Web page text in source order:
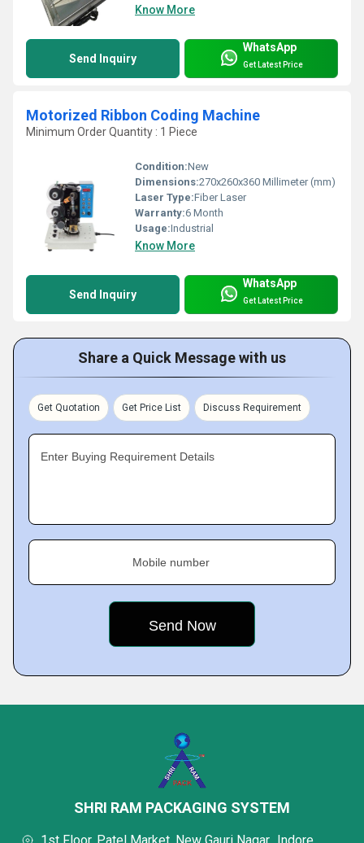
Know More
Send Inquiry
WhatsApp
Get Latest Price
Motorized Ribbon Coding Machine
Minimum Order Quantity : 1 Piece
Condition:New
Dimensions:270x260x360 Millimeter (mm)
Laser Type:Fiber Laser
Warranty:6 Month
Usage:Industrial
Know More
Send Inquiry
WhatsApp
Get Latest Price
Share a Quick Message with us
Get Quotation Get Price List Discuss Requirement
Enter Buying Requirement Details
Mobile number
SHRI RAM PACKAGING SYSTEM